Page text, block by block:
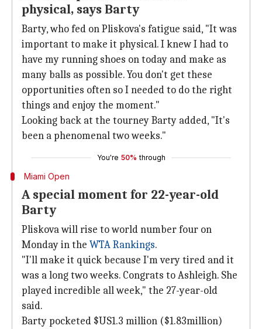
physical, says Barty
Barty, who fed on Pliskova's fatigue said, "It was
important to make it physical. I knew I had to
have my running shoes on today and make as
many balls as possible. You don't get these
opportunities often so I needed to do the right
things and enjoy the moment."
Looking back at the tourney Barty added, "It's
been a phenomenal two weeks."
You're 50% through
Miami Open
A special moment for 22-year-old
Barty
Pliskova will rise to world number four on
Monday in the WTA Rankings.
"I'll make it quick because I'm very tired and it
was a long two weeks. Congrats to Ashleigh. She
played incredible all week," the 27-year-old
said.
Barty pocketed $US1.3 million ($1.83million)